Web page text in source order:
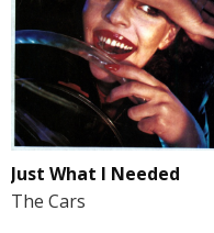
Just What I Needed
The Cars